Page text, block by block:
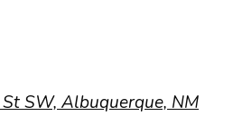
SW, Albuquerque, NM